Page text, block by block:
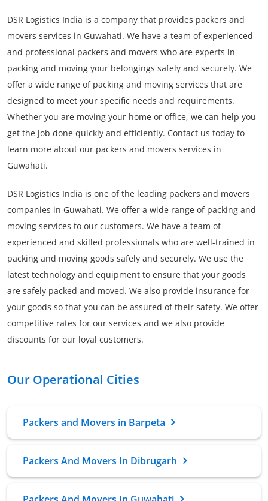
DSR Logistics India is a company that provides packers and
movers services in Guwahati. We have a team of experienced
and professional packers and movers who are experts in
packing and moving your belongings safely and securely. We
offer a wide range of packing and moving services that are
designed to meet your specific needs and requirements.
Whether you are moving your home or office, we can help you
get the job done quickly and efficiently. Contact us today to
learn more about our packers and movers services in
Guwahati.
DSR Logistics India is one of the leading packers and movers
companies in Guwahati. We offer a wide range of packing and
moving services to our customers. We have a team of
experienced and skilled professionals who are well-trained in
packing and moving goods safely and securely. We use the
latest technology and equipment to ensure that your goods
are safely packed and moved. We also provide insurance for
your goods so that you can be assured of their safety. We offer
competitive rates for our services and we also provide
discounts for our loyal customers.
Our Operational Cities
Packers and Movers in Barpeta
Packers And Movers In Dibrugarh